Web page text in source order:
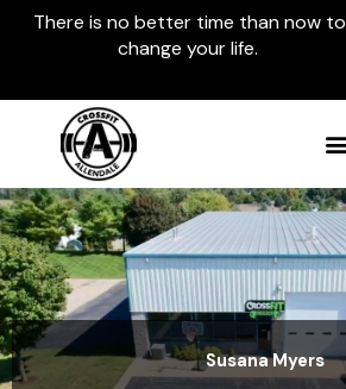
There is no better time than now to
change your life.
Susana Myers